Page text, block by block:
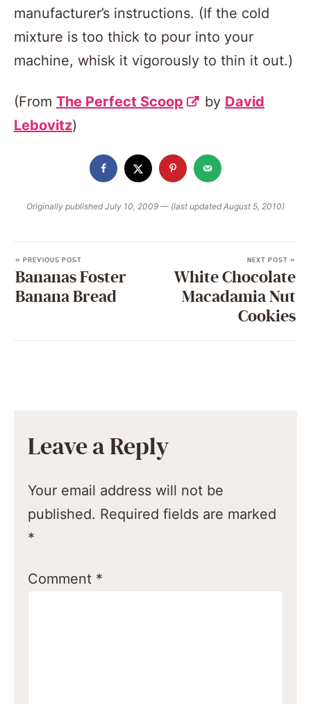
manufacturer’s instructions. (If the cold
mixture is too thick to pour into your
machine, whisk it vigorously to thin it out.)
(From The Perfect Scoop by David
Lebovitz)
Originally published July 10, 2009 — (last updated August 5, 2010)
« PREVIOUS POST
Bananas Foster
Banana Bread
NEXT POST »
White Chocolate
Macadamia Nut
Cookies
Leave a Reply
Your email address will not be
published. Required fields are marked
*
Comment *